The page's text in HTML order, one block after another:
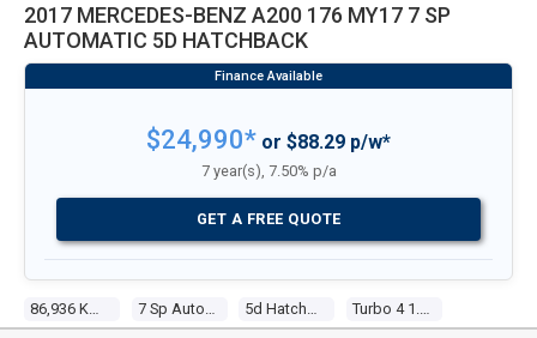
2017 MERCEDES-BENZ A200 176 MY17 7 SP
AUTOMATIC 5D HATCHBACK
86,936 Kms 7 Sp Automatic 5d Hatchback Turbo 4 1.6l Turbo Mpfi
$24,990* or $88.29 p/w*
7 year(s), 7.50% p/a
GET A FREE QUOTE